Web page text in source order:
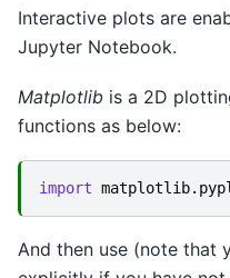
Interactive plots are
Jupyter Notebook.
Matplotlib is a 2D
functions as below:
import
And then use (note that